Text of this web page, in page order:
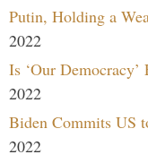
Putin, Holding a
2022
Is ‘Our
2022
Biden Commits US
2022